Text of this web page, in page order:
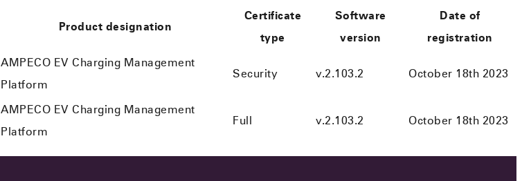
Product designation
Certificate
type
Software
version
Date of
registration
AMPECO EV Charging Management
Platform
Security v.2.103.2 October 18th 2023
AMPECO EV Charging Management
Platform
Full v.2.103.2 October 18th 2023